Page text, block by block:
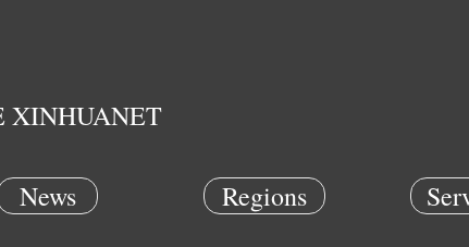
XINHUANET
News Regions